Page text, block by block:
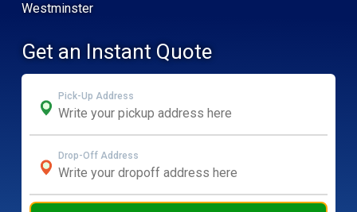
Westminster
Get an Instant Quote
Pick-Up Address
Drop-Off Address